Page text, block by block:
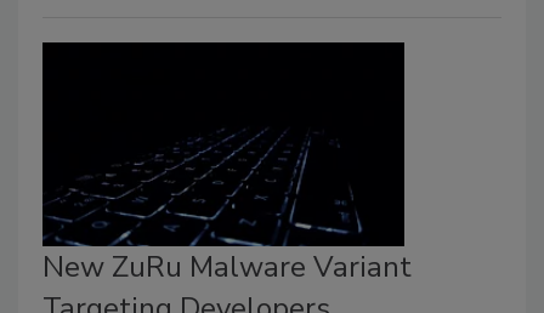
New ZuRu Malware Variant